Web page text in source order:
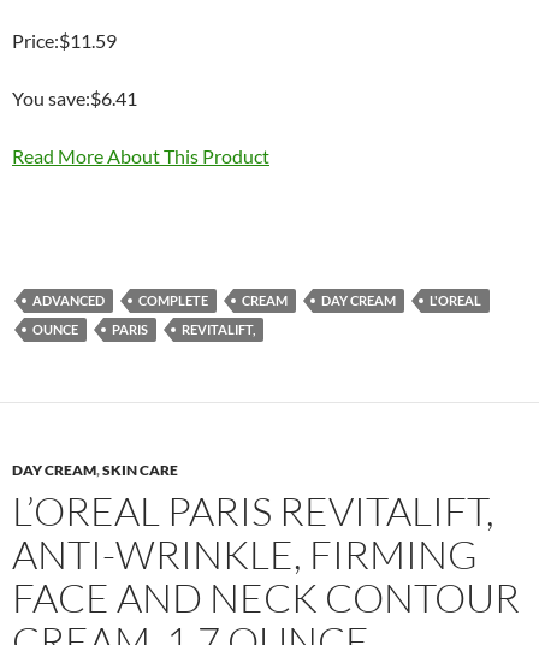
Price:$11.59
You save:$6.41
Read More About This Product
ADVANCED COMPLETE CREAM DAY CREAM
L'OREAL
OUNCE
PARIS REVITALIFT,
DAY CREAM,SKIN CARE
L’OREAL PARIS REVITALIFT,
ANTI-WRINKLE, FIRMING
FACE AND NECK CONTOUR